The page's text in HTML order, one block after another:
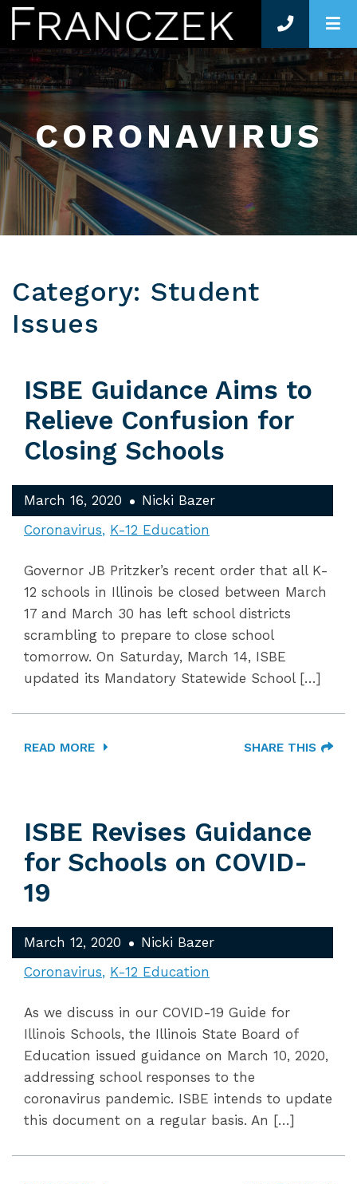
CORONAVIRUS
Category: Student
Issues
ISBE Guidance Aims to
Relieve Confusion for
Closing Schools
March 16, 2020
Nicki Bazer
Coronavirus K-12 Education
Governor JB Pritzker’s recent order that all K-
12 schools in Illinois be closed between March
17 and March 30 has left school districts
scrambling to prepare to close school
tomorrow. On Saturday, March 14, ISBE
updated its Mandatory Statewide School […]
READ MORE SHARE THIS
ISBE Revises Guidance
for Schools on COVID-
19
March 12, 2020
Nicki Bazer
Coronavirus K-12 Education
As we discuss in our COVID-19 Guide for
Illinois Schools, the Illinois State Board of
Education issued guidance on March 10, 2020,
addressing school responses to the
coronavirus pandemic. ISBE intends to update
this document on a regular basis. An […]